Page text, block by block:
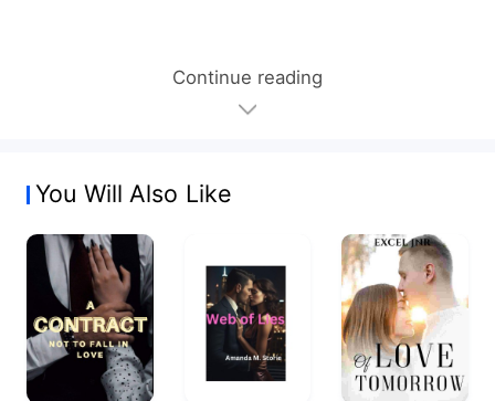
Continue reading
You Will Also Like